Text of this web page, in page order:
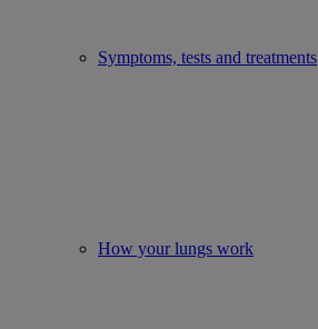
Symptoms, tests and treatments
How your lungs work